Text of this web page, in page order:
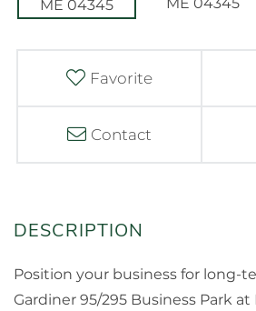
Favorite
Contact
Position your business for long-
Gardiner 95/295 Business Park at